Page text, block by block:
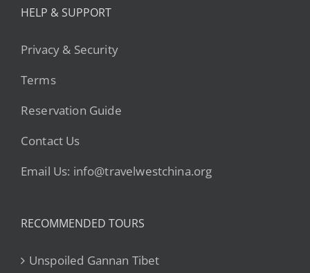
HELP & SUPPORT
Privacy & Security
Terms
Reservation Guide
Contact Us
Email Us: info@travelwestchina.org
RECOMMENDED TOURS
Unspoiled Gannan Tibet